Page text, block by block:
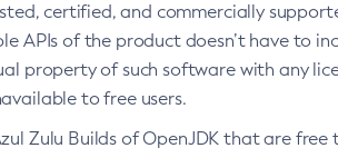
certified, and commercially
APIs of the product doesn’t have to
property of such software with any
to free users.
Zulu Builds of OpenJDK that are free